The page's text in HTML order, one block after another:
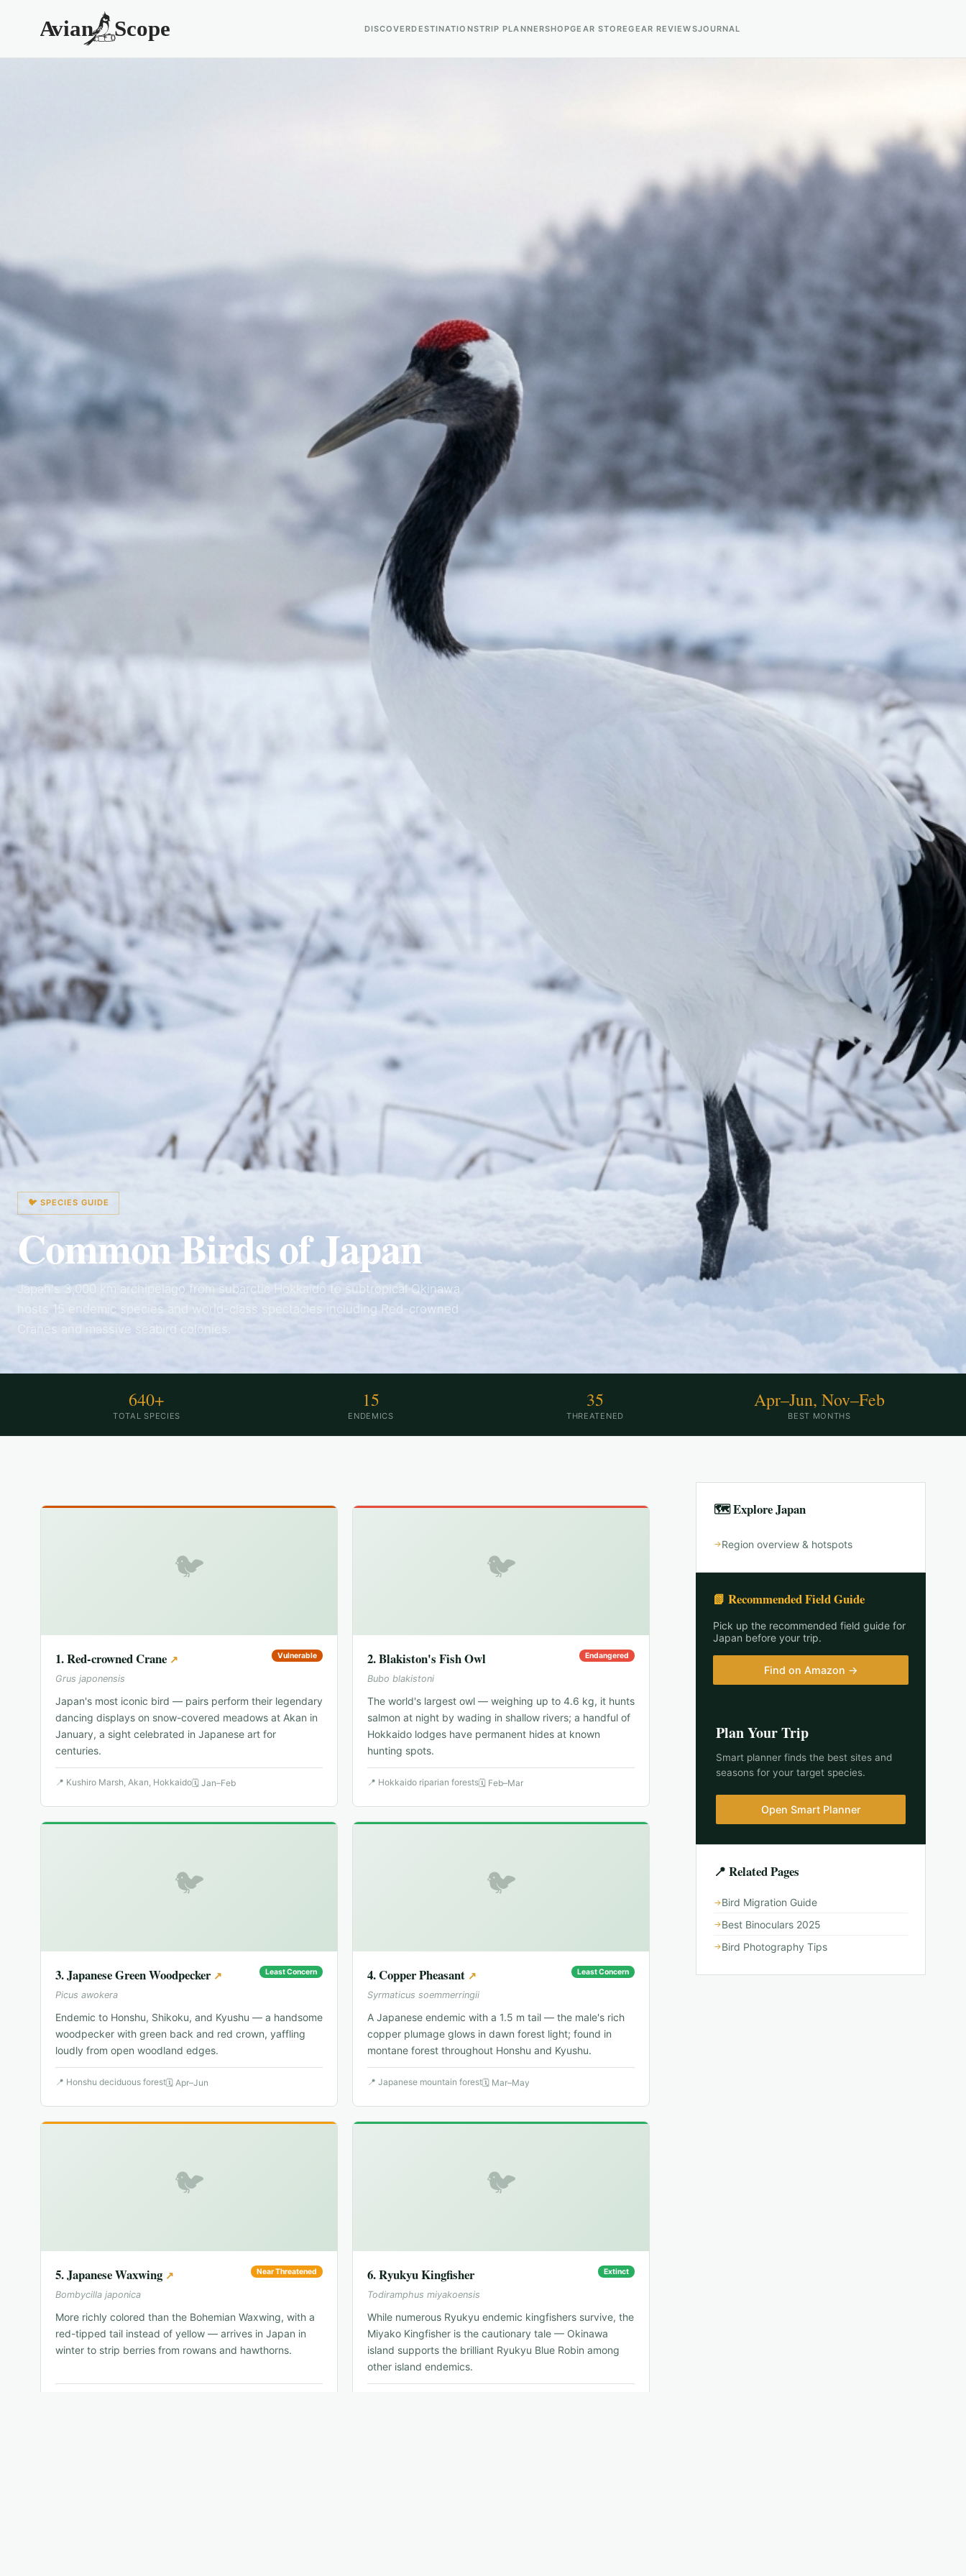
DISCOVERDESTINATIONSTRIP PLANNERSHOPGEAR STOREGEAR REVIEWSJOURNAL
🐦 SPECIES GUIDE
Common Birds ofJapan
Japan's 3,000 km archipelago from subarctic Hokkaido to subtropical Okinawa
hosts 15 endemic species and world-class spectacles including Red-crowned
Cranes and massive seabird colonies.
640+
TOTAL SPECIES
15
ENDEMICS
35
THREATENED
Apr–Jun, Nov–Feb
BEST MONTHS
🐦
1.Red-crowned Crane ↗ Vulnerable
Grus japonensis
Japan's most iconic bird — pairs perform their legendary
dancing displays on snow-covered meadows at Akan in
January, a sight celebrated in Japanese art for
centuries.
📍 Kushiro Marsh, Akan, Hokkaido🗓 Jan–Feb
🐦
2.Blakiston's Fish Owl Endangered
Bubo blakistoni
The world's largest owl — weighing up to 4.6 kg, it hunts
salmon at night by wading in shallow rivers; a handful of
Hokkaido lodges have permanent hides at known
hunting spots.
📍 Hokkaido riparian forests🗓 Feb–Mar
🐦
3.Japanese Green Woodpecker ↗ Least Concern
Picus awokera
Endemic to Honshu, Shikoku, and Kyushu — a handsome
woodpecker with green back and red crown, yaffling
loudly from open woodland edges.
📍 Honshu deciduous forest🗓 Apr–Jun
🐦
4.Copper Pheasant ↗ Least Concern
Syrmaticus soemmerringii
A Japanese endemic with a 1.5 m tail — the male's rich
copper plumage glows in dawn forest light; found in
montane forest throughout Honshu and Kyushu.
📍 Japanese mountain forest🗓 Mar–May
🐦
5.Japanese Waxwing ↗ Near Threatened
Bombycilla japonica
More richly colored than the Bohemian Waxwing, with a
red-tipped tail instead of yellow — arrives in Japan in
winter to strip berries from rowans and hawthorns.
🐦
6.Ryukyu Kingfisher Extinct
Todiramphus miyakoensis
While numerous Ryukyu endemic kingfishers survive, the
Miyako Kingfisher is the cautionary tale — Okinawa
island supports the brilliant Ryukyu Blue Robin among
other island endemics.
🗺 ExploreJapan
Region overview & hotspots
📗 Recommended Field Guide
Pick up the recommended field guide for
Japan before your trip.
Find on Amazon →
Plan Your Trip
Smart planner finds the best sites and
seasons for your target species.
Open Smart Planner
📍 Related Pages
Bird Migration Guide
Best Binoculars 2025
Bird Photography Tips